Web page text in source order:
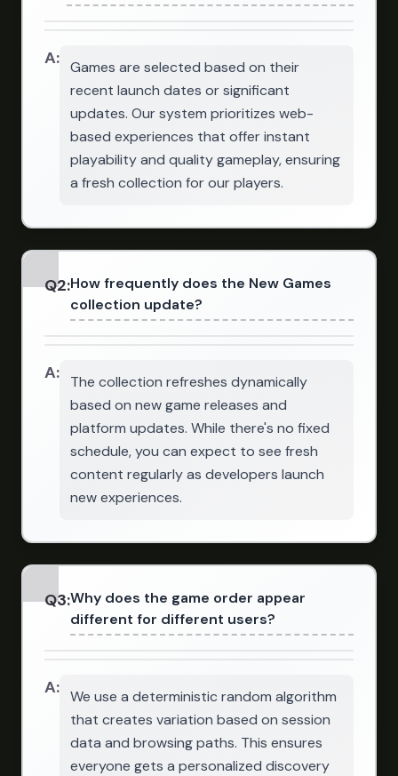
A: Games are selected based on their
recent launch dates or significant
updates. Our system prioritizes web-
based experiences that offer instant
playability and quality gameplay, ensuring
a fresh collection for our players.
Q2:How frequently does the New Games
collection update?
A:
The collection refreshes dynamically
based on new game releases and
platform updates. While there's no fixed
schedule, you can expect to see fresh
content regularly as developers launch
new experiences.
Q3:Why does the game order appear
different for different users?
A: We use a deterministic random algorithm
that creates variation based on session
data and browsing paths. This ensures
everyone gets a personalized discovery